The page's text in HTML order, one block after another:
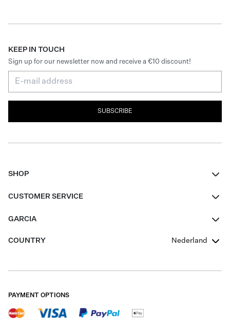
KEEP IN TOUCH
Sign up for our newsletter now and receive a €10 discount!
SUBSCRIBE
SHOP
Boys Teens
CUSTOMER SERVICE
GARCIA
Our Responsible Journey
Careers
COUNTRY Nederland
PAYMENT OPTIONS